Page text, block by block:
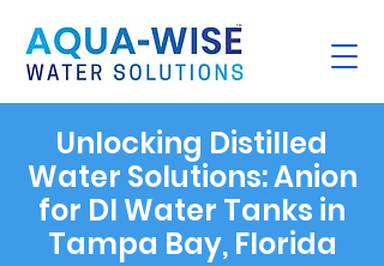
Unlocking Distilled
Water Solutions: Anion
for DI Water Tanks in
Tampa Bay, Florida